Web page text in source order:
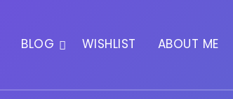
BLOG WISHLIST ABOUT ME